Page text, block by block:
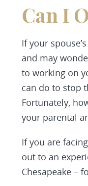
Can I
If your spouse’s
and may
to working on
can do to stop
Fortunately,
your parental
If you are
out to an
Chesapeake –